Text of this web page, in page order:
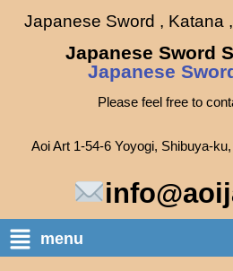
Japanese Sword , Katana
Japanese Sword
Japanese
Please feel free to
Aoi Art 1-54-6 Yoyogi, Shibuya-
menu